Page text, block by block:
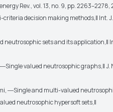
Rev., vol. 13, no. 9, pp. 2263–2278,
decision making methods,‖ Int. J.
sets and its application,‖
valued neutrosophic graphs,‖ J.
―Single and multi-valued
neutrosophic hypersoft sets,‖